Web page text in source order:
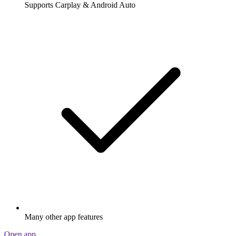
Supports Carplay & Android Auto
Many other app features